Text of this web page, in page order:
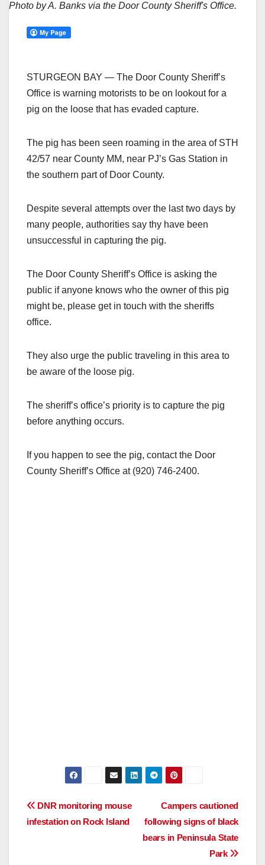
Photo by A. Banks via the Door County Sheriff's Office.
STURGEON BAY — The Door County Sheriff’s
Office is warning motorists to be on lookout for a
pig on the loose that has evaded capture.
The pig has been seen roaming in the area of STH
42/57 near County MM, near PJ’s Gas Station in
the southern part of Door County.
Despite several attempts over the last two days by
many people, authorities say thy have been
unsuccessful in capturing the pig.
The Door County Sheriff’s Office is asking the
public if anyone knows who the owner of this pig
might be, please get in touch with the sheriffs
office.
They also urge the public traveling in this area to
be aware of the loose pig.
The sheriff’s office’s priority is to capture the pig
before anything occurs.
If you happen to see the pig, contact the Door
County Sheriff’s Office at (920) 746-2400.
Post
Campers cautioned
following signs of black
bears in Peninsula State
Park
DNR monitoring mouse
infestation on Rock Island